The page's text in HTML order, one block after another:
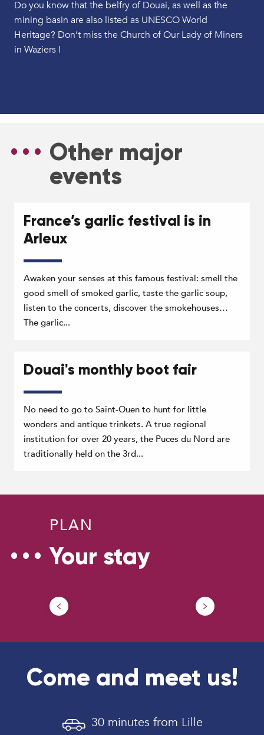
Do you know that the belfry of Douai, as well as the
mining basin are also listed as UNESCO World
Heritage? Don’t miss the Church of Our Lady of Miners
in Waziers !
Bassin minier Unesco
Other major
events
France’s garlic festival is in
Arleux
Awaken your senses at this famous festival: smell the
good smell of smoked garlic, taste the garlic soup,
listen to the concerts, discover the smokehouses…
The garlic...
Douai's monthly boot fair
No need to go to Saint-Ouen to hunt for little
wonders and antique trinkets. A true regional
institution for over 20 years, the Puces du Nord are
traditionally held on the 3rd...
PLAN
Your stay
Parking
Come and meet us!
30 minutes from Lille